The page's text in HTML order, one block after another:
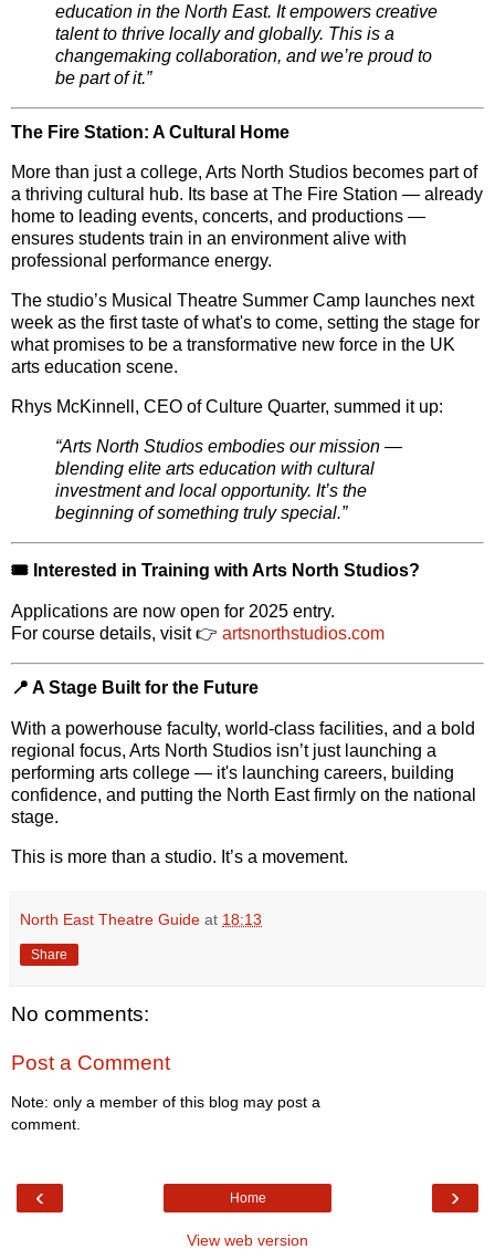
education in the North East. It empowers creative
talent to thrive locally and globally. This is a
changemaking collaboration, and we’re proud to
be part of it.”
The Fire Station: A Cultural Home
More than just a college, Arts North Studios becomes part of
a thriving cultural hub. Its base atThe Fire Station — already
home to leading events, concerts, and productions —
ensures students train in an environmentalive with
professional performance energy.
The studio’s Musical Theatre Summer Camp launches next
week as the first taste of what's to come, setting the stage for
what promises to be a transformative new force in the UK
arts education scene.
Rhys McKinnell , CEO of Culture Quarter, summed it up:
“Arts North Studios embodies our mission —
blending elite arts education with cultural
investment and local opportunity. It’s the
beginning of something truly special.”
🎟️ Interested in Training with Arts North Studios?
Applications are now open for 2025 entry.
For course details, visit 👉 artsnorthstudios.com
📍 A Stage Built for the Future
With a powerhouse faculty, world-class facilities, and a bold
regional focus, Arts North Studios isn’t just launching a
performing arts college — it's launching careers, building
confidence, and putting the North East firmly on the national
stage.
This is more than a studio. It’s a movement.
North East Theatre Guide at 18:13
Share
No comments:
Post a Comment
Note: only a member of this blog may post a
comment.
‹ ›
Home
View web version